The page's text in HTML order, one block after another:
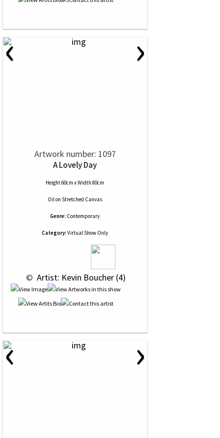
‹ ›
Artwork number: 1097
A Lovely Day
Height 60cm x Width 80cm
Oilon Stretched Canvas
Genre: Contemporary
Category: Virtual Show Only
© Artist: Kevin Boucher (4)
‹ ›